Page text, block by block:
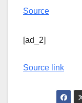
Source
[ad_2]
Source link